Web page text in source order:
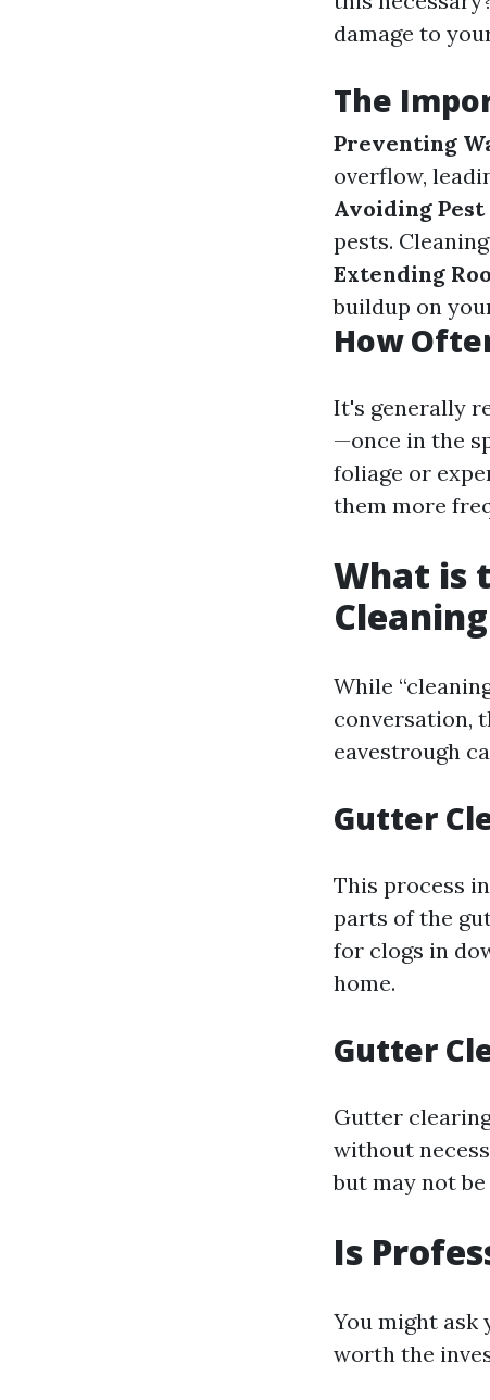
damage to
The
Preventing
overflow,
Avoiding
pests.
Extending
buildup on
How
It's generally
—once in the
foliage or
them more
What is
While
conversation,
eavestrough
Gutter
This process
parts of the
for clogs in
home.
Gutter
Gutter
without
but may not
Is
You might
worth the